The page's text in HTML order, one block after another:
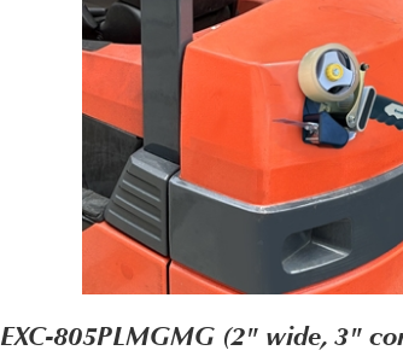
EXC-805PLMGMG (2" wide, 3"